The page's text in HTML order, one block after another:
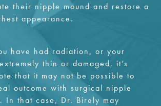
their nipple mound and restore a
appearance.
have had radiation, or your
thin or damaged, it’s
that it may not be possible to
outcome with surgical nipple
In that case, Dr. Birely may